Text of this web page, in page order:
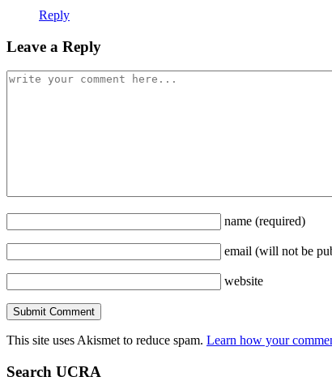
Reply
Leave a Reply
name (required)
email (will not be
website
This site uses Akismet to reduce spam. Learn how your
Search UCRA